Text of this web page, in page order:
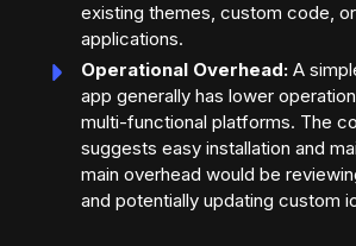
existing themes, custom code,
applications.
Operational Overhead: A
app generally has lower
multi-functional platforms. The
suggests easy installation and
main overhead would be
and potentially updating custom